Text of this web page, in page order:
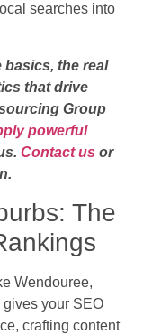
searches into
the real
that drive
Group
powerful
Contact us or
The
Wendouree,
your SEO
crafting content